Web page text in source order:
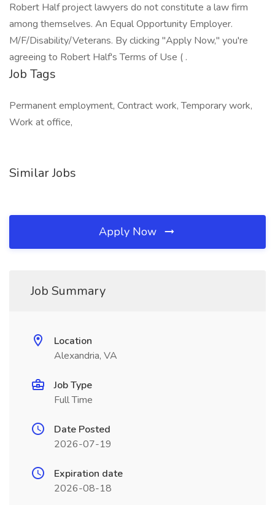
Robert Half project lawyers do not constitute a law firm
among themselves. An Equal Opportunity Employer.
M/F/Disability/Veterans. By clicking "Apply Now," you're
agreeing to Robert Half's Terms of Use ( .
Job Tags
Permanent employment, Contract work, Temporary work,
Work at office,
Similar Jobs
Apply Now
Job Summary
Location
Alexandria, VA
Job Type
Full Time
Date Posted
2026-07-19
Expiration date
2026-08-18